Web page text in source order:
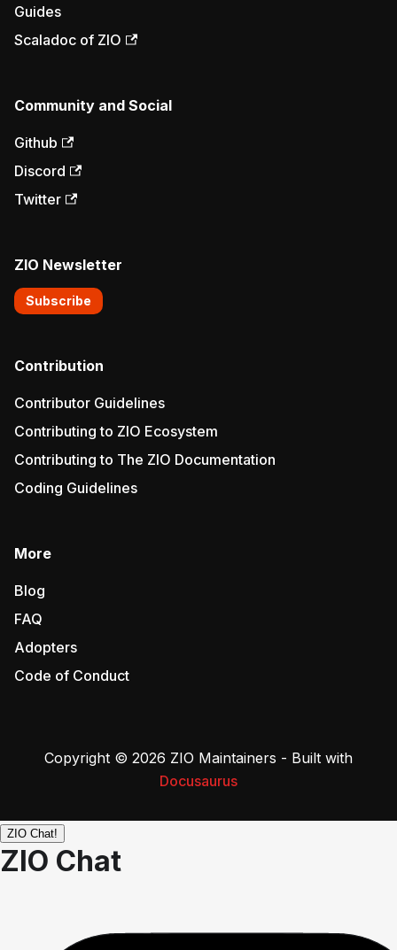
Guides
Scaladoc of ZIO
Community and Social
Github
Discord
Twitter
ZIO Newsletter
Subscribe
Contribution
Contributor Guidelines
Contributing to ZIO Ecosystem
Contributing to The ZIO Documentation
Coding Guidelines
More
Blog
FAQ
Adopters
Code of Conduct
Copyright © 2026 ZIO Maintainers - Built with
Docusaurus
ZIO Chat!
ZIO Chat